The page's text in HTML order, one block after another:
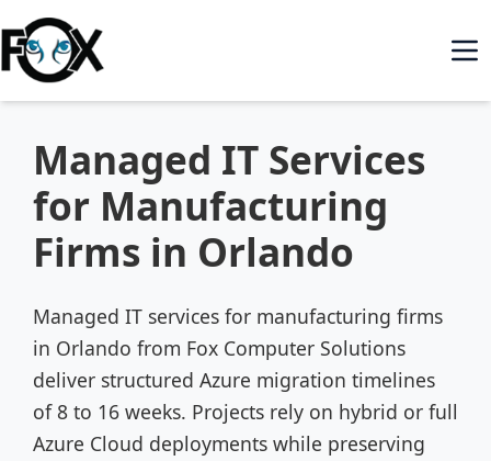
Managed IT Services
for Manufacturing
Firms in Orlando
Managed IT services for manufacturing firms
in Orlando from Fox Computer Solutions
deliver structured Azure migration timelines
of 8 to 16 weeks. Projects rely on hybrid or full
Azure Cloud deployments while preserving